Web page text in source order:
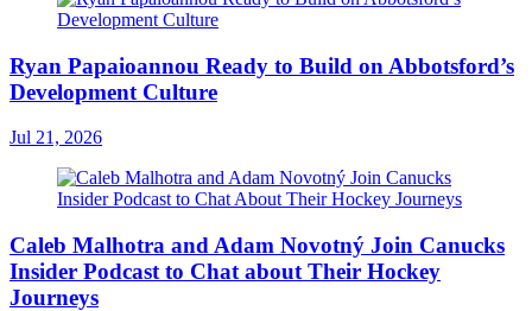
Ryan Papaioannou Ready to Build on Abbotsford’s
Development Culture
Jul 21, 2026
Caleb Malhotra and Adam Novotný Join Canucks
Insider Podcast to Chat about Their Hockey
Journeys